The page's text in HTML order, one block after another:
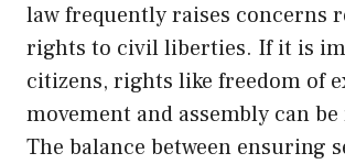
law frequently raises concerns
rights to civil liberties. If it is
citizens, rights like freedom of
movement and assembly can
The balance between ensuring